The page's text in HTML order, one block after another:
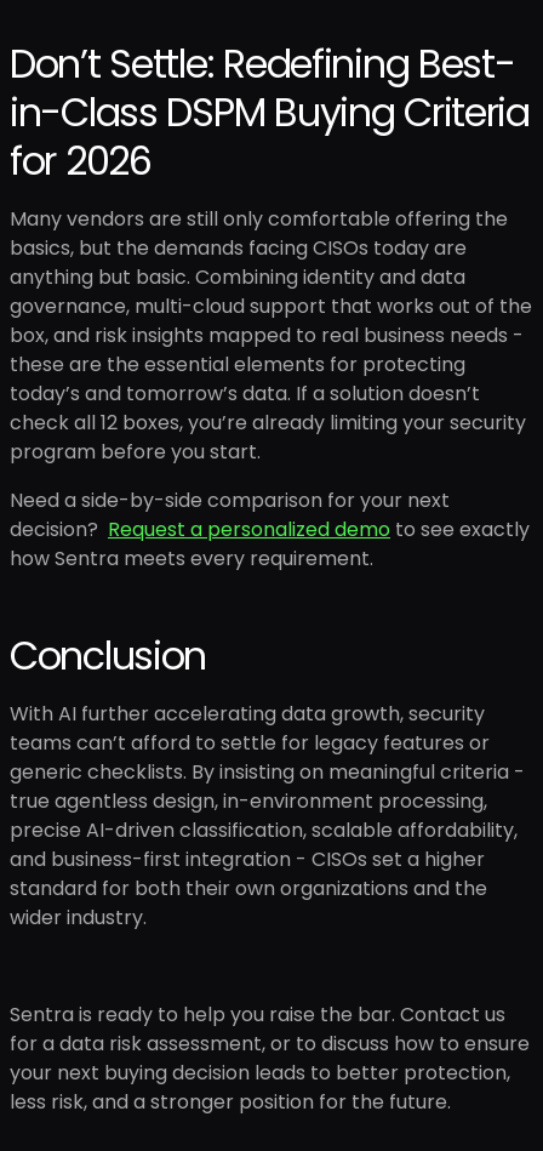
Don’t Settle: Redefining Best-
in-Class DSPM Buying Criteria
for 2026
Many vendors are still only comfortable offering the
basics, but the demands facing CISOs today are
anything but basic. Combining identity and data
governance, multi-cloud support that works out of the
box, and risk insights mapped to real business needs -
these are the essential elements for protecting
today’s and tomorrow’s data. If a solution doesn’t
check all 12 boxes, you’re already limiting your security
program before you start.
Need a side-by-side comparison for your next
decision? Request a personalized demo to see exactly
how Sentra meets every requirement.
Conclusion
With AI further accelerating data growth, security
teams can’t afford to settle for legacy features or
generic checklists. By insisting on meaningful criteria -
true agentless design, in-environment processing,
precise AI-driven classification, scalable affordability,
and business-first integration - CISOs set a higher
standard for both their own organizations and the
wider industry.
Sentra is ready to help you raise the bar. Contact us
for a data risk assessment, or to discuss how to ensure
your next buying decision leads to better protection,
less risk, and a stronger position for the future.